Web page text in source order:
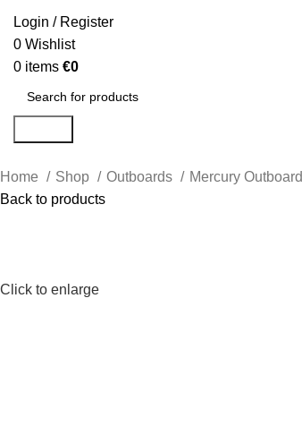
Login / Register
0 Wishlist
0 items €0
Home Shop Outboards Mercury Outboard
Back to products
Click to enlarge